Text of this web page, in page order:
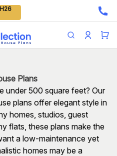
Plans
under 500 square feet? Our
plans offer elegant style in
homes, studios, guest
flats, these plans make the
a low-maintenance yet
homes may be a